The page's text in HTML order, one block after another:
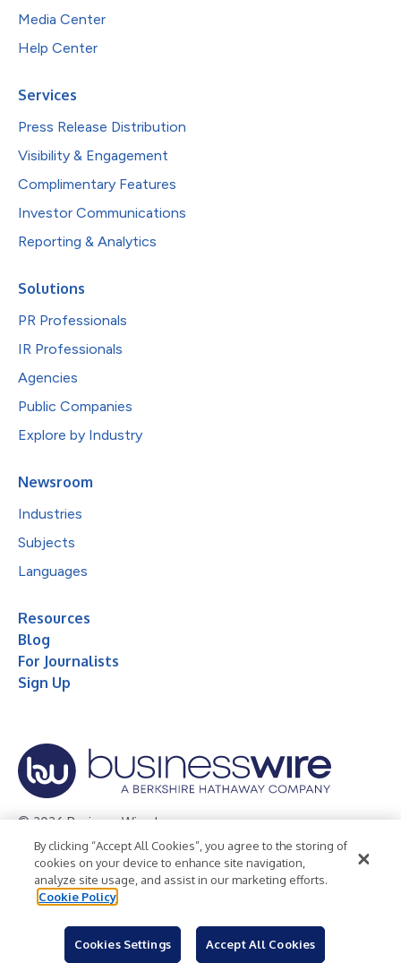
Media Center
Help Center
Services
Press Release Distribution
Visibility & Engagement
Complimentary Features
Investor Communications
Reporting & Analytics
Solutions
PR Professionals
IR Professionals
Agencies
Public Companies
Explore by Industry
Newsroom
Industries
Subjects
Languages
Resources
Blog
For Journalists
Sign Up
© 2026 Business Wire, Inc.
Privacy Policy Cookie Policy
Accessibility Statement
Terms of Use
Legal
By clicking “Accept All Cookies”, you agree to the storing of
cookies on your device to enhance site navigation,
analyze site usage, and assist in our marketing efforts.
Cookie Policy
Cookies Settings Accept All Cookies